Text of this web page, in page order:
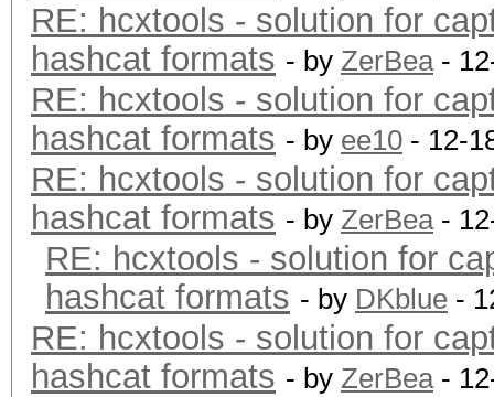
RE: hcxtools - solution for
hashcat formats - by ZerBea-
RE: hcxtools - solution for
hashcat formats - by ee10 - 12-
RE: hcxtools - solution for
hashcat formats - by ZerBea-
RE: hcxtools - solution for
hashcat formats - by DKblue -
RE: hcxtools - solution for
hashcat formats - by ZerBea-